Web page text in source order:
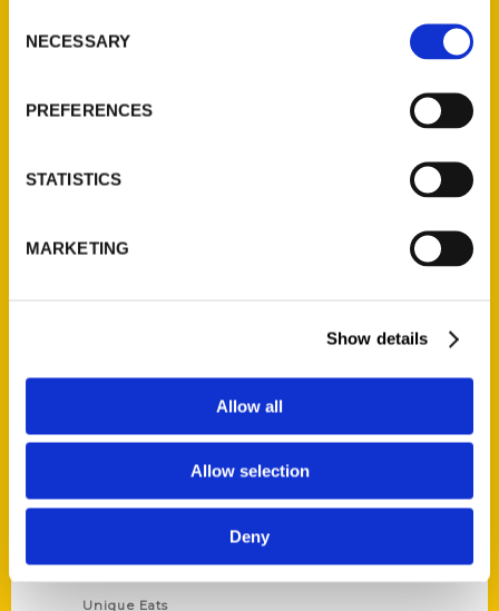
Selection
NECESSARY
PREFERENCES
STATISTICS
MARKETING
Show details
Allow all
Allow selection
Deny
Wholesale Portal
Corporate Gifting
Privacy Policy
Historic Walking Tour
Illustrated Timeline
Scavenger
Unique Eats